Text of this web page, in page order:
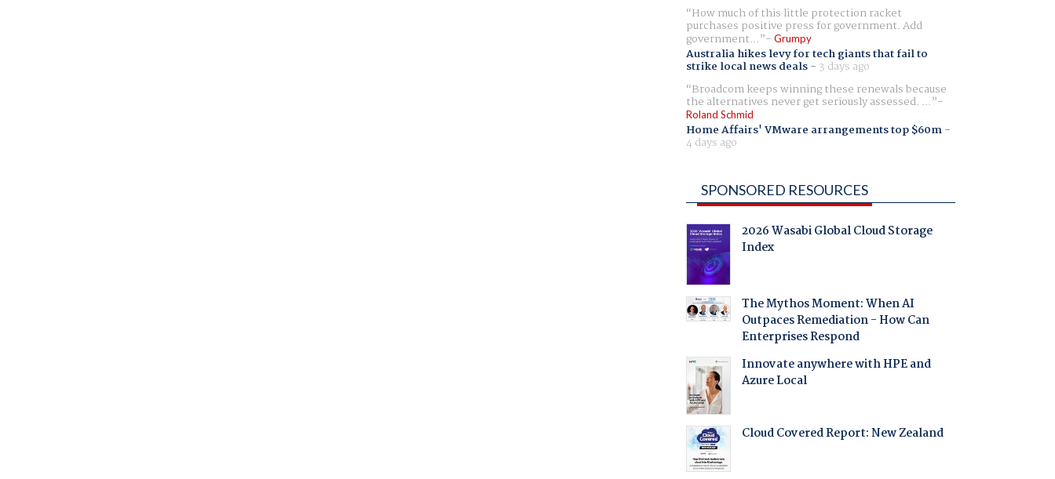
How much of this little protection racket
purchases positive press for government. Add
government... Grumpy
Australia hikes levy for tech giants that fail to
strike local news deals- 3 days ago
Broadcom keeps winning these renewals because
the alternatives never get seriously assessed. ...
Roland Schmid
Home Affairs' VMware arrangements top $60m-
4 days ago
SPONSORED RESOURCES
2026 Wasabi Global Cloud Storage
Index
The Mythos Moment: When AI
Outpaces Remediation - How Can
Enterprises Respond
Innovate anywhere with HPE and
Azure Local
Cloud Covered Report: New Zealand